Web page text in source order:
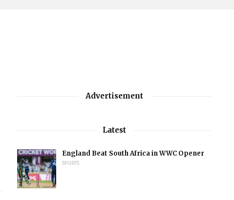
Advertisement
Latest
England Beat South Africa in WWC Opener
SPORTS